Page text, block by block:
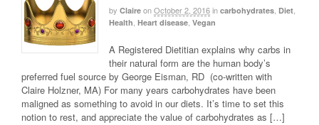
by Claire onOctober 2, 2016in carbohydrates, Diet,
Health, Heart disease, Vegan
A Registered Dietitian explains why carbs in
their natural form are the human body’s
preferred fuel source by George Eisman, RD (co-written with
Claire Holzner, MA) For many years carbohydrates have been
maligned as something to avoid in our diets. It’s time to set this
notion to rest, and appreciate the value of carbohydrates as […]